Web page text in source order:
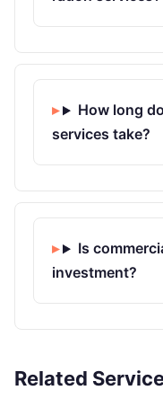
How long
services take?
Is
investment?
Related